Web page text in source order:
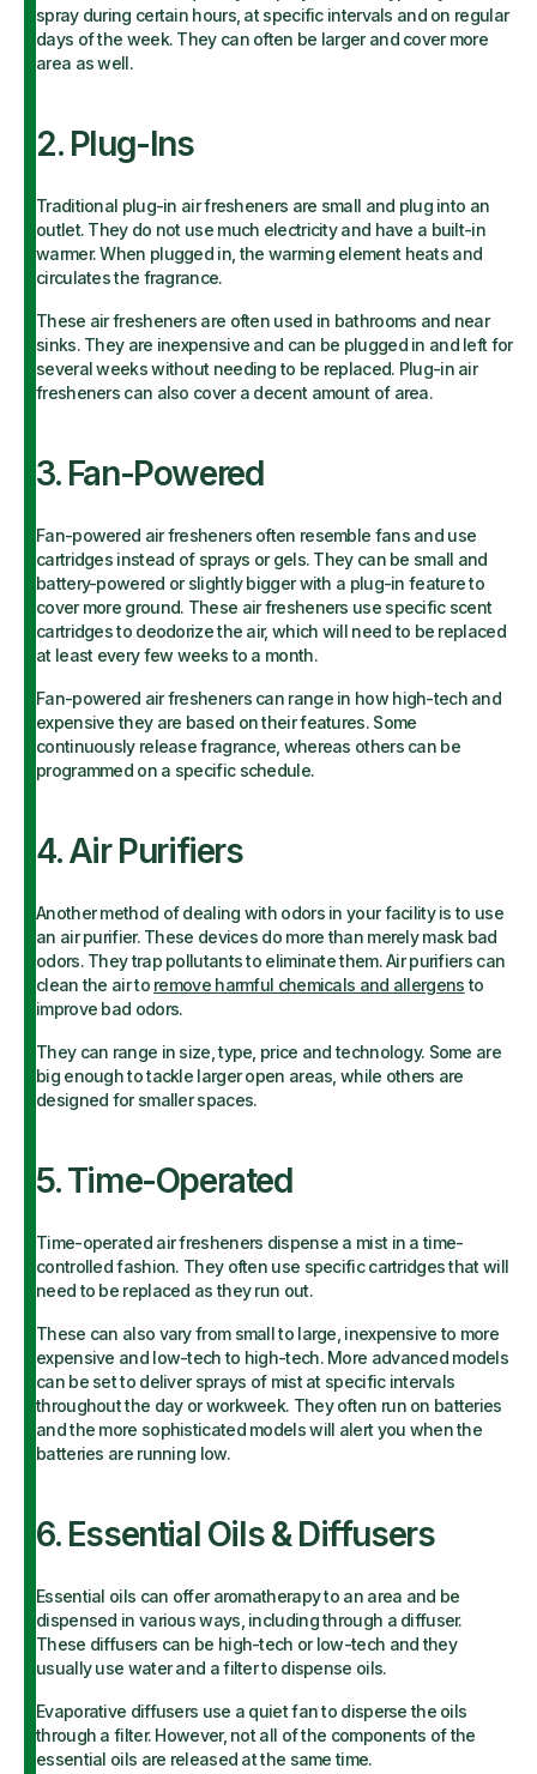
spray during certain hours, at specific intervals and on regular
days of the week. They can often be larger and cover more
area as well.
2. Plug-Ins
Traditional plug-in air fresheners are small and plug into an
outlet. They do not use much electricity and have a built-in
warmer. When plugged in, the warming element heats and
circulates the fragrance.
These air fresheners are often used in bathrooms and near
sinks. They are inexpensive and can be plugged in and left for
several weeks without needing to be replaced. Plug-in air
fresheners can also cover a decent amount of area.
3. Fan-Powered
Fan-powered air fresheners often resemble fans and use
cartridges instead of sprays or gels. They can be small and
battery-powered or slightly bigger with a plug-in feature to
cover more ground. These air fresheners use specific scent
cartridges to deodorize the air, which will need to be replaced
at least every few weeks to a month.
Fan-powered air fresheners can range in how high-tech and
expensive they are based on their features. Some
continuously release fragrance, whereas others can be
programmed on a specific schedule.
4. Air Purifiers
Another method of dealing with odors in your facility is to use
an air purifier. These devices do more than merely mask bad
odors. They trap pollutants to eliminate them. Air purifiers can
clean the air to remove harmful chemicals and allergensto
improve bad odors.
They can range in size, type, price and technology. Some are
big enough to tackle larger open areas, while others are
designed for smaller spaces.
5. Time-Operated
Time-operated air fresheners dispense a mist in a time-
controlled fashion. They often use specific cartridges that will
need to be replaced as they run out.
These can also vary from small to large, inexpensive to more
expensive and low-tech to high-tech. More advanced models
can be set to deliver sprays of mist at specific intervals
throughout the day or workweek. They often run on batteries
and the more sophisticated models will alert you when the
batteries are running low.
6. Essential Oils & Diffusers
Essential oils can offer aromatherapy to an area and be
dispensed in various ways, including through a diffuser.
These diffusers can be high-tech or low-tech and they
usually use water and a filter to dispense oils.
Evaporative diffusers use a quiet fan to disperse the oils
through a filter. However, not all of the components of the
essential oils are released at the same time.